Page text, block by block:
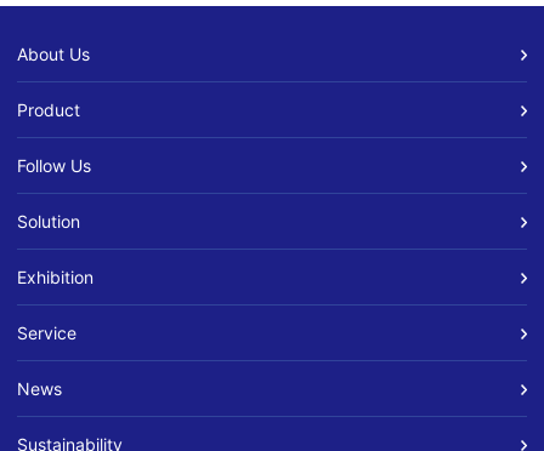
About Us
Product
Follow Us
Solution
Exhibition
Service
News
Sustainability